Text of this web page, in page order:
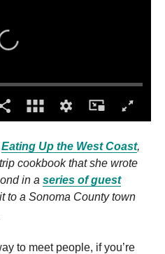
Eating Up the West Coast,
cookbook that she wrote
in a series of guest
to a Sonoma County town
to meet people, if you’re